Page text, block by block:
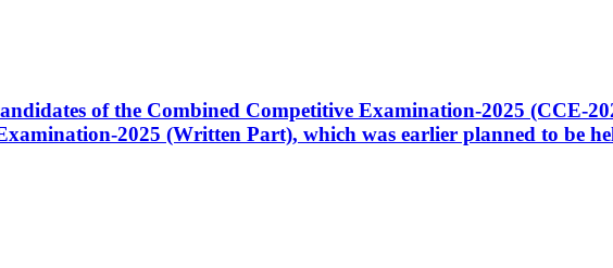
of the Combined Competitive Examination-2025 (CCE-
2025 (Written Part), which was earlier planned to be